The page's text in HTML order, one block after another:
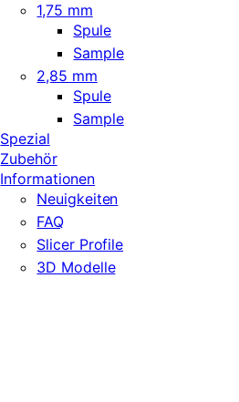
1,75 mm
Spule
Sample
2,85 mm
Spule
Sample
Spezial
Zubehör
Informationen
Neuigkeiten
FAQ
Slicer Profile
3D Modelle